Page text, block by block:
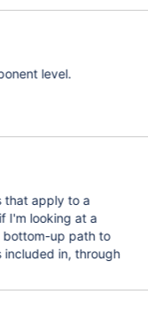
level.
that apply to a
bottom-up path to
included in, through